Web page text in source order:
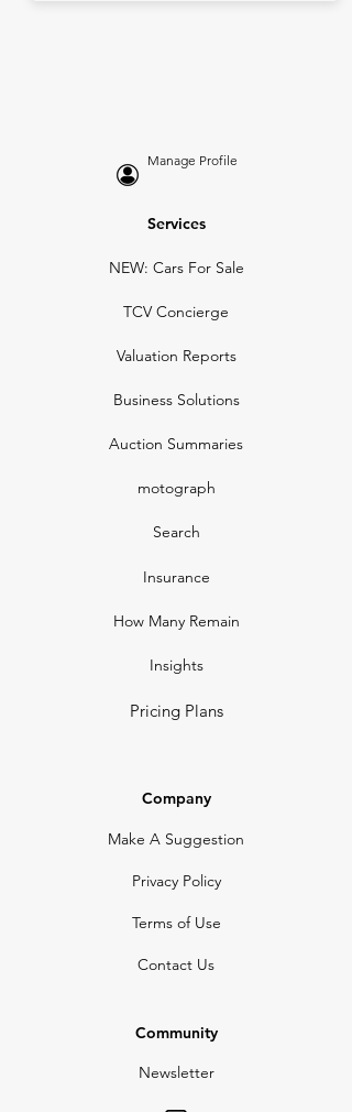
Manage Profile
Services
NEW: Cars For Sale
TCV Concierge
Valuation Reports
Business Solutions
Auction Summaries
motograph
Search
Insurance
How Many Remain
Insights
Pricing Plans
Company
Make A Suggestion
Privacy Policy
Terms of Use
Contact Us
Community
Newsletter